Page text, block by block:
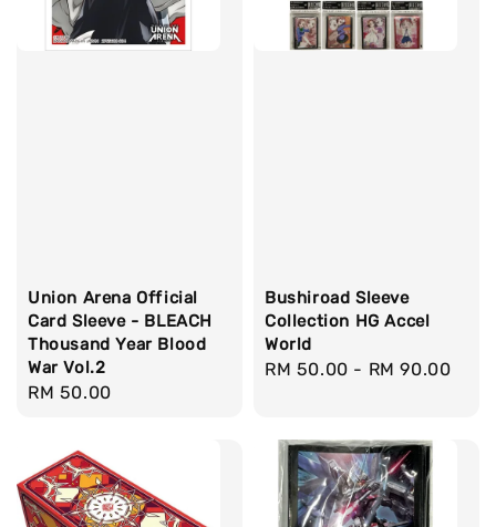
Union Arena Official
Card Sleeve - BLEACH
Thousand Year Blood
War Vol.2
Regular
RM 50.00
Bushiroad Sleeve
Collection HG Accel
World
Regular
RM 50.00 - RM 90.00